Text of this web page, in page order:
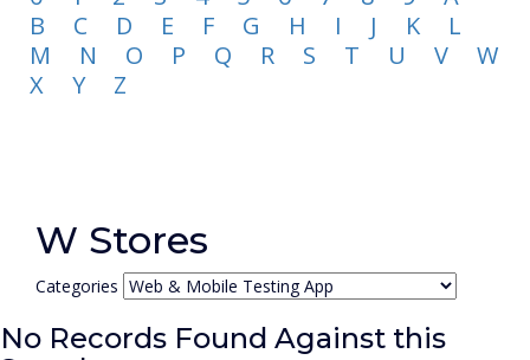
B
C D E F G H I J K
L
M
N O P Q R S T U V
W
X
Y Z
W Stores
Categories
No Records Found Against this